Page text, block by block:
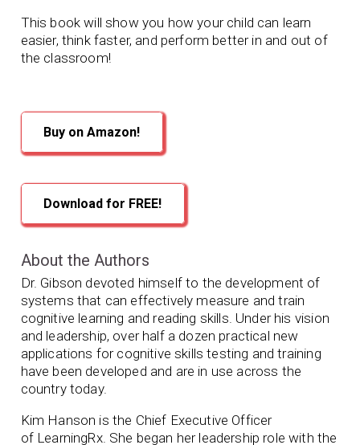
This book will show you how your child can learn
easier, think faster, and perform better in and out of
the classroom!
Buy on Amazon!
Download for FREE!
About the Authors
Dr. Gibson devoted himself to the development of
systems that can effectively measure and train
cognitive learning and reading skills. Under his vision
and leadership, over half a dozen practical new
applications for cognitive skills testing and training
have been developed and are in use across the
country today.
Kim Hanson is the Chief Executive Officer
of LearningRx. She began her leadership role with the